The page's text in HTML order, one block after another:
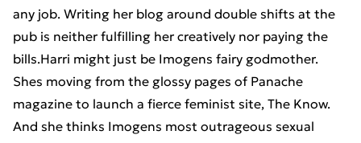
any job. Writing her blog around double shifts at the
pub is neither fulfilling her creatively nor paying the
bills.Harri might just be Imogens fairy godmother.
Shes moving from the glossy pages of Panache
magazine to launch a fierce feminist site, The Know.
And she thinks Imogens most outrageous sexual